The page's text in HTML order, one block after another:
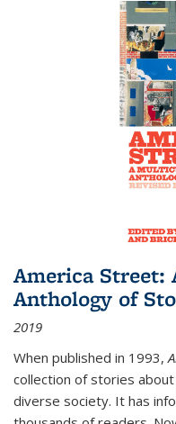
America
Anthology of
2019
When published in 1993,
collection of stories
diverse society. It has